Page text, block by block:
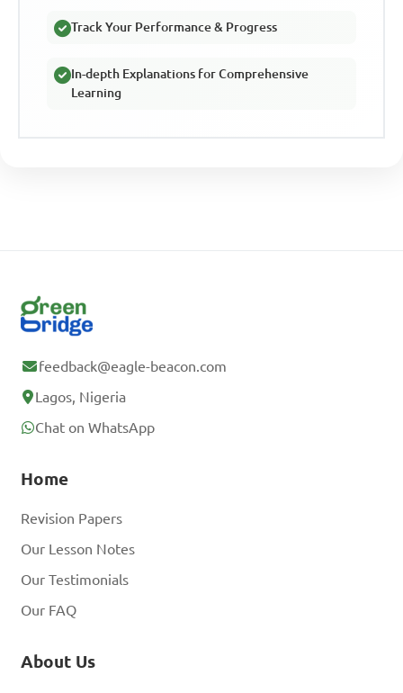
Track Your Performance & Progress
In-depth Explanations for Comprehensive
Learning
feedback@eagle-beacon.com
Lagos, Nigeria
Chat on WhatsApp
Home
Revision Papers
Our Lesson Notes
Our Testimonials
Our FAQ
About Us